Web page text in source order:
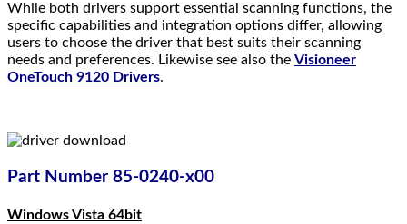
While both drivers support essential scanning functions, the
specific capabilities and integration options differ, allowing
users to choose the driver that best suits their scanning
needs and preferences. Likewise see also the Visioneer
OneTouch 9120 Drivers.
Part Number 85-0240-x00
Windows Vista 64bit